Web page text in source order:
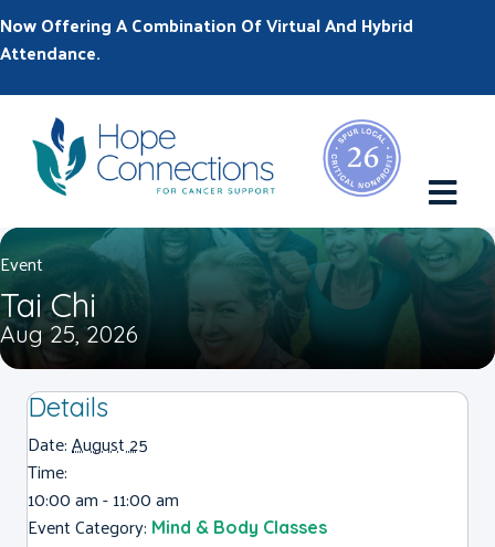
Now Offering A Combination Of Virtual And Hybrid
Attendance.
Event
Tai Chi
Aug 25, 2026
Details
Date:August 25
Time:
10:00 am - 11:00 am
Event Category: Mind & Body Classes